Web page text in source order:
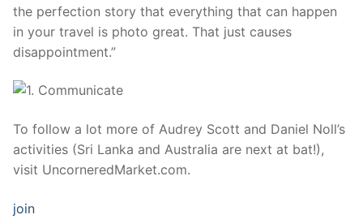
the perfection story that everything that can happen
in your travel is photo great. That just causes
disappointment.”
To follow a lot more of Audrey Scott and Daniel Noll’s
activities (Sri Lanka and Australia are next at bat!),
visit UncorneredMarket.com.
join